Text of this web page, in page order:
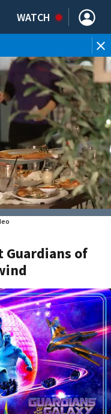
WATCH
of